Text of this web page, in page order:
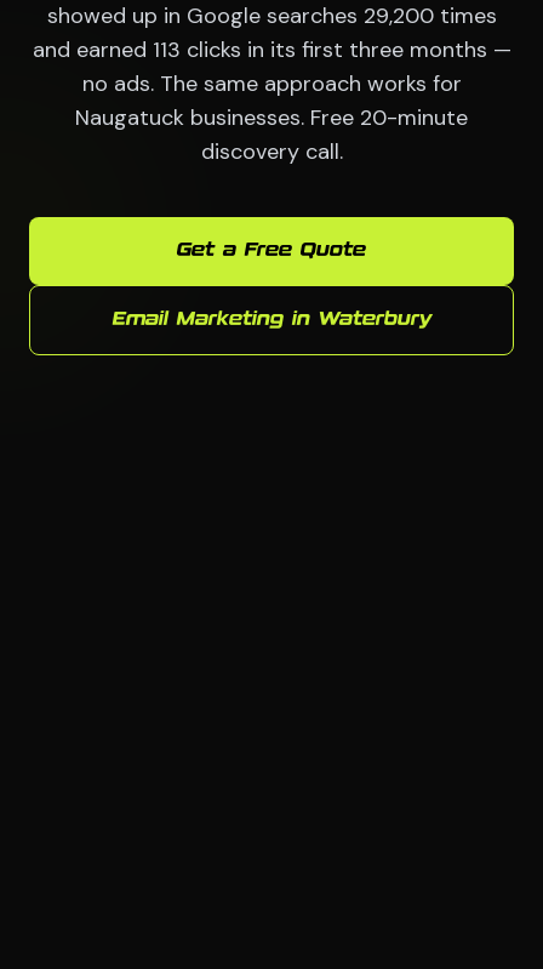
showed up in Google searches 29,200 times
and earned 113 clicks in its first three months —
no ads. The same approach works for
Naugatuck businesses. Free 20-minute
discovery call.
Get a Free Quote
Email Marketing in Waterbury